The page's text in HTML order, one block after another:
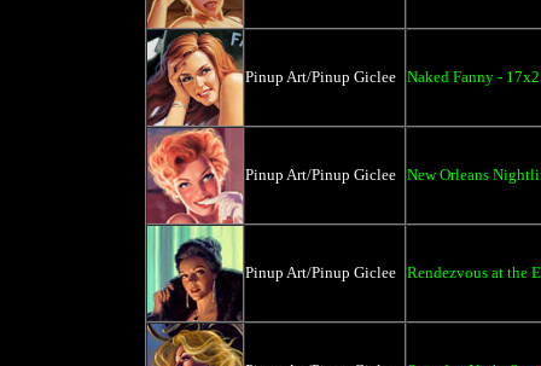
Pinup Art/Pinup Giclee Naked Fanny -
Pinup Art/Pinup Giclee New Orleans
Pinup Art/Pinup Giclee Rendezvous at the